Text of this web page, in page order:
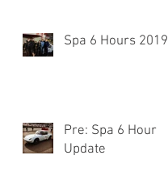
Spa 6 Hours 2019
Pre: Spa 6 Hour
Update